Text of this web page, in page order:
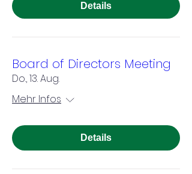
Details
Board of Directors Meeting
Do., 13. Aug.
Mehr Infos
Details